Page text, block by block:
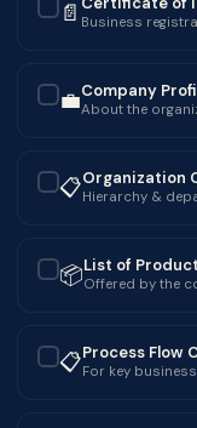
📄 Business
💼Company
About the
📋Organization
Hierarchy &
📦List of
Offered by the
📋Process Flow
For key